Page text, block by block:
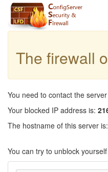
The firewall
You need to contact the
Your blocked IP address is:
The hostname of this server is:
You can try to unblock